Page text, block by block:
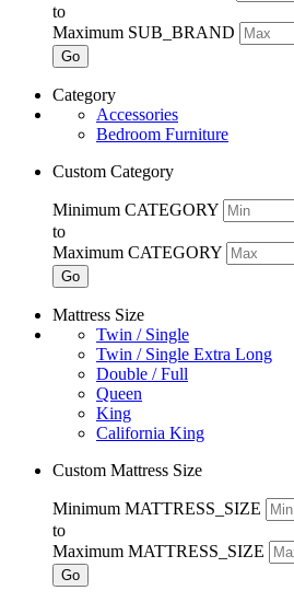
to
Maximum SUB_BRAND
Go
Category
Accessories
Bedroom Furniture
Custom Category
Minimum CATEGORY
to
Maximum CATEGORY
Go
Mattress Size
Twin / Single
Twin / Single Extra Long
Double / Full
Queen
King
California King
Custom Mattress Size
Minimum MATTRESS_SIZE
to
Maximum MATTRESS_SIZE
Go